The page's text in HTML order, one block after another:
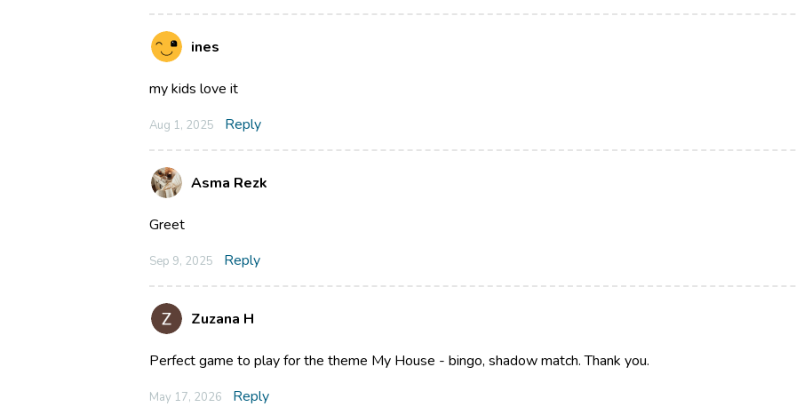
ines
my kids love it
Aug 1, 2025 Reply
Asma Rezk
Greet
Sep 9, 2025 Reply
Zuzana H
Perfect game to play for the theme My House - bingo, shadow match. Thank you.
May 17, 2026 Reply